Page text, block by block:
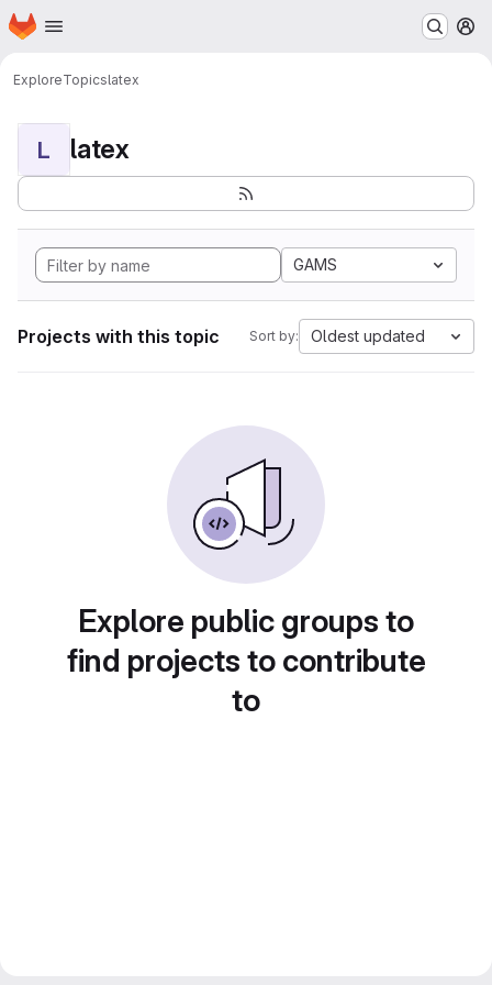
Skip to main content
Homepage
ExploreTopicslatex
L latex
GAMS
Projects with this topic Sort by: Oldest updated
Explore public groups to
find projects to contribute
to